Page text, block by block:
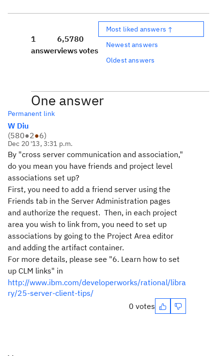
1
answer
6,578
views
0
votes
Most liked answers ↑
Newest answers
Oldest answers
One answer
Permanent link
W Diu
(580●2●6)
Dec 20 '13, 3:31 p.m.
By "cross server communication and association,"
do you mean you have friends and project level
associations set up?
First, you need to add a friend server using the
Friends tab in the Server Administration pages
and authorize the request. Then, in each project
area you wish to link from, you need to set up
associations by going to the Project Area editor
and adding the artifact container.
For more details, please see "6. Learn how to set
up CLM links" in
http://www.ibm.com/developerworks/rational/libra
ry/25-server-client-tips/
0 votes